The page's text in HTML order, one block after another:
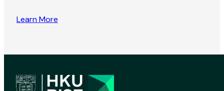
Learn More